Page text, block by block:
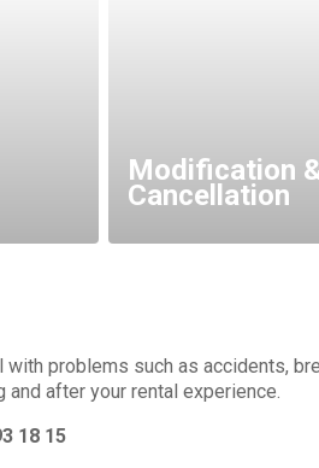
Modification
Cancellation
with problems such as accidents,
after your rental experience.
18 15